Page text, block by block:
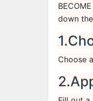
down
Choose